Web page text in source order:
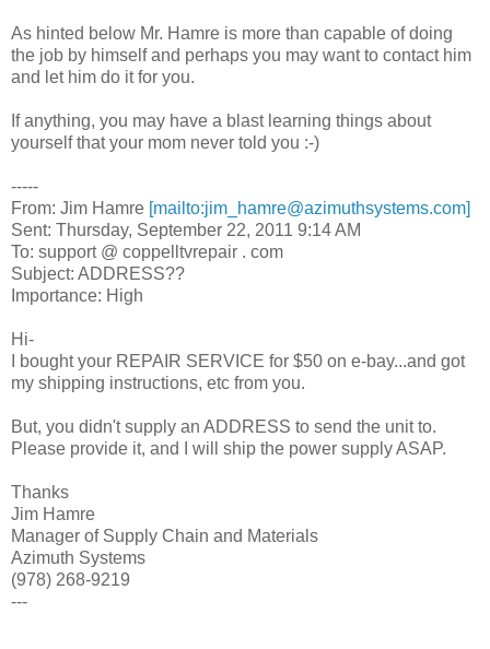
As hinted below Mr. Hamre is more than capable of doing
the job by himself and perhaps you may want to contact him
and let him do it for you.
If anything, you may have a blast learning things about
yourself that your mom never told you :-)
-----
From: Jim Hamre [mailto:jim_hamre@azimuthsystems.com]
Sent: Thursday, September 22, 2011 9:14 AM
To: support @ coppelltvrepair . com
Subject: ADDRESS??
Importance: High
Hi-
I bought your REPAIR SERVICE for $50 on e-bay...and got
my shipping instructions, etc from you.
But, you didn't supply an ADDRESS to send the unit to.
Please provide it, and I will ship the power supply ASAP.
Thanks
Jim Hamre
Manager of Supply Chain and Materials
Azimuth Systems
(978) 268-9219
---